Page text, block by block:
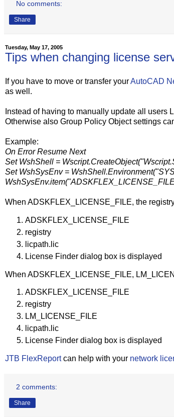
No comments:
Share
Tuesday, May 17, 2005
Tips when changing license
If you have to move or transfer yourAutoCAD
as well.
Instead of having to manually update all users
Otherwise also Group Policy Object settings
Example:
On Error Resume Next
Set WshShell =
Set WshSysEnv =
When ADSKFLEX_LICENSE_FILE, the
ADSKFLEX_LICENSE_FILE
registry
licpath.lic
License Finder dialog box is displayed
When ADSKFLEX_LICENSE_FILE,
ADSKFLEX_LICENSE_FILE
registry
LM_LICENSE_FILE
licpath.lic
License Finder dialog box is displayed
JTB FlexReportcan help with your network
2 comments:
Share